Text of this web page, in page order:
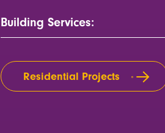
Building Services:
Residential Projects